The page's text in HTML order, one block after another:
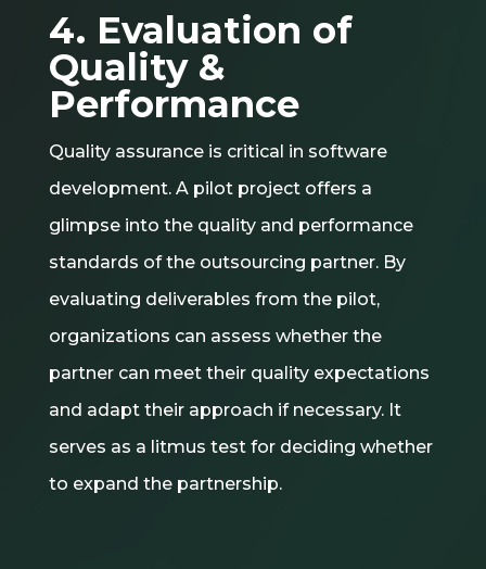
4. Evaluation of
Quality &
Performance
Quality assurance is critical in software
development. A pilot project offers a
glimpse into the quality and performance
standards of the outsourcing partner. By
evaluating deliverables from the pilot,
organizations can assess whether the
partner can meet their quality expectations
and adapt their approach if necessary. It
serves as a litmus test for deciding whether
to expand the partnership.